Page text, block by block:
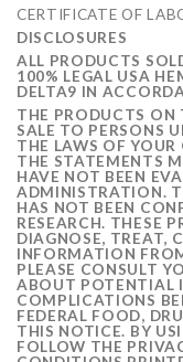
CERTIFICATE OF
DISCLOSURES
ALL PRODUCTS
100% LEGAL USA
DELTA9 IN
THE PRODUCTS ON
SALE TO PERSONS
THE LAWS OF YOUR
THE STATEMENTS
HAVE NOT BEEN
ADMINISTRATION.
HAS NOT BEEN
RESEARCH. THESE
DIAGNOSE, TREAT,
INFORMATION
PLEASE CONSULT
ABOUT POTENTIAL
COMPLICATIONS
FEDERAL FOOD,
THIS NOTICE. BY
FOLLOW THE